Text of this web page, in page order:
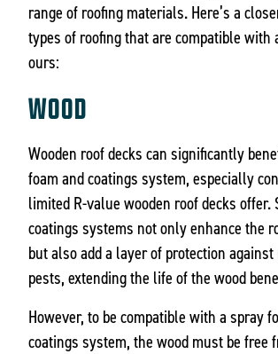
range of roofing materials. Here’s a
types of roofing that are compatible with
ours:
WOOD
Wooden roof decks can significantly
foam and coatings system, especially
limited R-value wooden roof decks offer.
coatings systems not only enhance the
but also add a layer of protection
pests, extending the life of the wood
However, to be compatible with a spray
coatings system, the wood must be free